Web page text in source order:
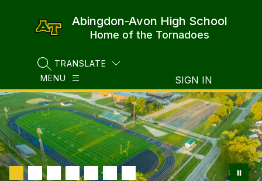
Abingdon-Avon High School
Home of the Tornadoes
SEARCH SITE
TRANSLATE
MENU
SIGN IN